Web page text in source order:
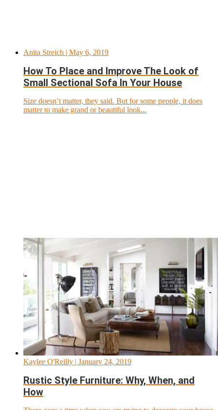
Anita Streich | May 6, 2019
How To Place and Improve The Look of
Small Sectional Sofa In Your House
Size doesn’t matter, they said. But for some people, it does
matter to make grand or beautiful look...
Kaylee O'Reilly | January 24, 2019
Rustic Style Furniture: Why, When, and
How